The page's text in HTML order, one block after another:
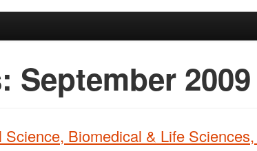
September 2009
Biomedical & Life